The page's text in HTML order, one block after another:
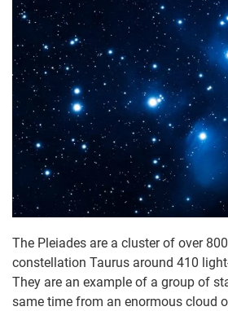
The Pleiades are a cluster of over
constellation Taurus around 410
They are an example of a group of
same time from an enormous cloud